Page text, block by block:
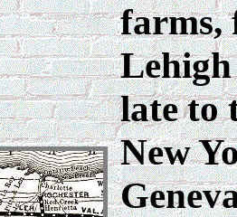
farms,
late to
New